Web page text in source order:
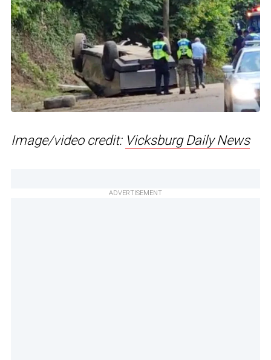
Image/video credit: Vicksburg Daily News
ADVERTISEMENT